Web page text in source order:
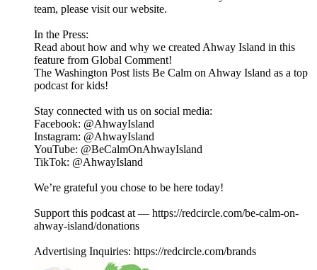
⁠⁠⁠⁠⁠⁠⁠⁠⁠⁠⁠⁠⁠⁠⁠⁠team⁠⁠⁠⁠⁠⁠⁠⁠⁠⁠⁠⁠⁠⁠⁠⁠, please visit our ⁠⁠⁠⁠⁠⁠⁠⁠⁠⁠⁠⁠⁠⁠⁠⁠website⁠⁠⁠⁠⁠⁠⁠⁠⁠⁠⁠⁠⁠⁠⁠⁠.
In the Press:
Read about how and why we created Ahway Island in this
feature from Global Comment!
The Washington Post lists Be Calm on Ahway Island as a top
podcast for kids!
Stay connected with us on social media:
⁠⁠⁠⁠⁠⁠⁠⁠⁠⁠⁠⁠⁠⁠⁠⁠Facebook⁠⁠⁠⁠⁠⁠⁠⁠⁠⁠⁠⁠⁠⁠⁠⁠: @AhwayIsland
⁠⁠⁠⁠⁠⁠⁠⁠⁠⁠⁠⁠⁠⁠⁠⁠Instagram⁠⁠⁠⁠⁠⁠⁠⁠⁠⁠⁠⁠⁠⁠⁠⁠: @AhwayIsland
⁠⁠⁠⁠⁠⁠⁠⁠⁠⁠⁠⁠⁠⁠⁠⁠YouTube⁠⁠⁠⁠⁠⁠⁠⁠⁠⁠⁠⁠⁠⁠⁠⁠: @BeCalmOnAhwayIsland
⁠TikTok⁠⁠⁠⁠⁠⁠⁠⁠⁠⁠⁠⁠⁠⁠⁠⁠⁠: @AhwayIsland
We’re grateful you chose to be here today!
Support this podcast at — https://redcircle.com/be-calm-on-
ahway-island/donations
Advertising Inquiries: https://redcircle.com/brands